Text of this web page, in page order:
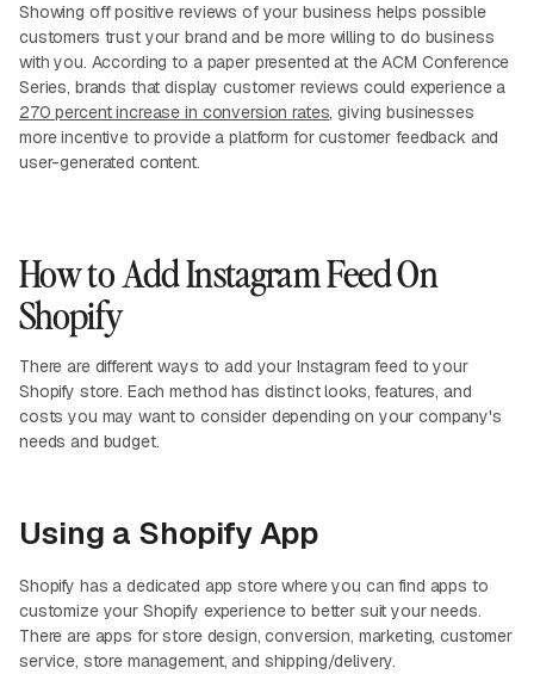
Showing off positive reviews of your business helps possible
customers trust your brand and be more willing to do business
with you. According to a paper presented at the ACM Conference
Series, brands that display customer reviews could experience a
270 percent increase in conversion rates, giving businesses
more incentive to provide a platform for customer feedback and
user-generated content.
How to Add Instagram Feed On
Shopify
There are different ways to add your Instagram feed to your
Shopify store. Each method has distinct looks, features, and
costs you may want to consider depending on your company's
needs and budget.
Using a Shopify App
Shopify has a dedicated app store where you can find apps to
customize your Shopify experience to better suit your needs.
There are apps for store design, conversion, marketing, customer
service, store management, and shipping/delivery.